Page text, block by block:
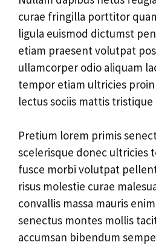
curae fringilla porttitor
ligula euismod dictumst
etiam praesent volutpat
ullamcorper odio aliquam
tempor etiam ultricies
lectus sociis mattis
Pretium lorem primis
scelerisque donec ultricies
fusce morbi volutpat
risus molestie curae
convallis massa mauris
senectus montes mollis
accumsan bibendum